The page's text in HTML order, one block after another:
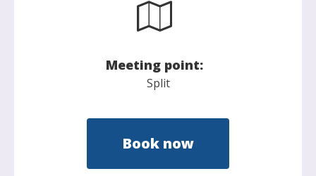
Meeting point:
Split
Book now